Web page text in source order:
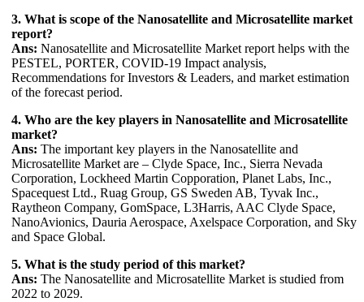
3. What is scope of the Nanosatellite and Microsatellite market
report?
Ans: Nanosatellite and Microsatellite Market report helps with the
PESTEL, PORTER, COVID-19 Impact analysis,
Recommendations for Investors & Leaders, and market estimation
of the forecast period.
4. Who are the key players in Nanosatellite and Microsatellite
market?
Ans: The important key players in the Nanosatellite and
Microsatellite Market are – Clyde Space, Inc., Sierra Nevada
Corporation, Lockheed Martin Copporation, Planet Labs, Inc.,
Spacequest Ltd., Ruag Group, GS Sweden AB, Tyvak Inc.,
Raytheon Company, GomSpace, L3Harris, AAC Clyde Space,
NanoAvionics, Dauria Aerospace, Axelspace Corporation, and Sky
and Space Global.
5. What is the study period of this market?
Ans: The Nanosatellite and Microsatellite Market is studied from
2022 to 2029.